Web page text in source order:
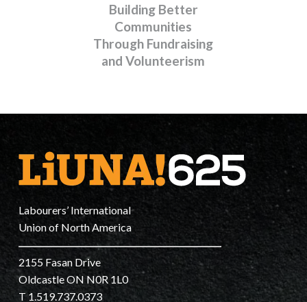
Building Better
Communities
Through Fundraising
and Volunteerism
Labourers’ International
Union of North America
2155 Fasan Drive
Oldcastle ON N0R 1L0
T 1.519.737.0373